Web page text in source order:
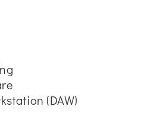
(DAW)